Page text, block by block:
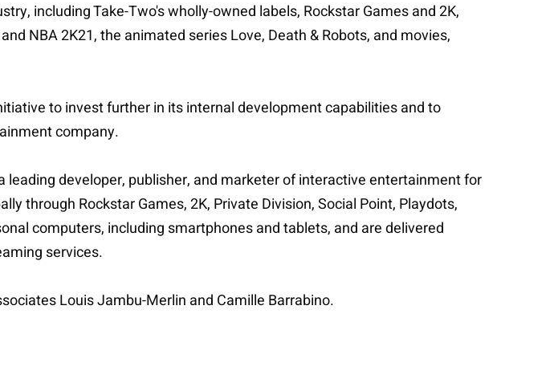
including Take-Two's wholly-owned labels, Rockstar Games and 2K,
NBA 2K21, the animated series Love, Death & Robots, and movies,
to invest further in its internal development capabilities and to
company.
developer, publisher, and marketer of interactive entertainment for
through Rockstar Games, 2K, Private Division, Social Point, Playdots,
computers, including smartphones and tablets, and are delivered
services.
Louis Jambu-Merlin and Camille Barrabino.